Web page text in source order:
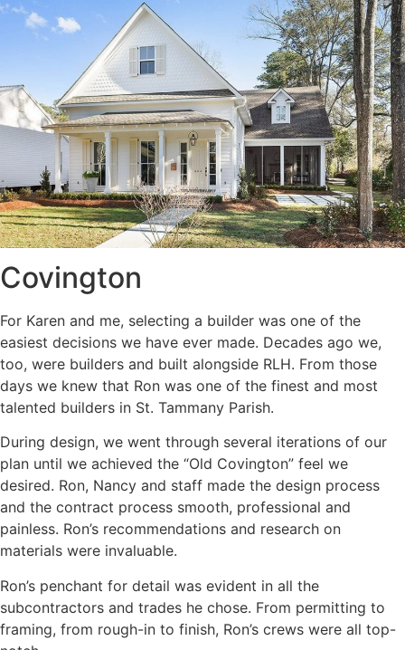
Covington
For Karen and me, selecting a builder was one of the
easiest decisions we have ever made. Decades ago we,
too, were builders and built alongside RLH. From those
days we knew that Ron was one of the finest and most
talented builders in St. Tammany Parish.
During design, we went through several iterations of our
plan until we achieved the “Old Covington” feel we
desired. Ron, Nancy and staff made the design process
and the contract process smooth, professional and
painless. Ron’s recommendations and research on
materials were invaluable.
Ron’s penchant for detail was evident in all the
subcontractors and trades he chose. From permitting to
framing, from rough-in to finish, Ron’s crews were all top-